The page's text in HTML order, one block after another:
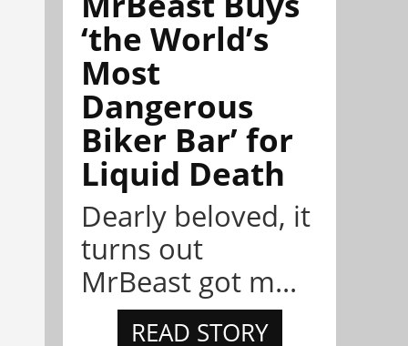
‘the World’s
Most
Dangerous
Biker Bar’ for
Liquid Death
Dearly beloved, it
turns out
MrBeast got m...
READ STORY